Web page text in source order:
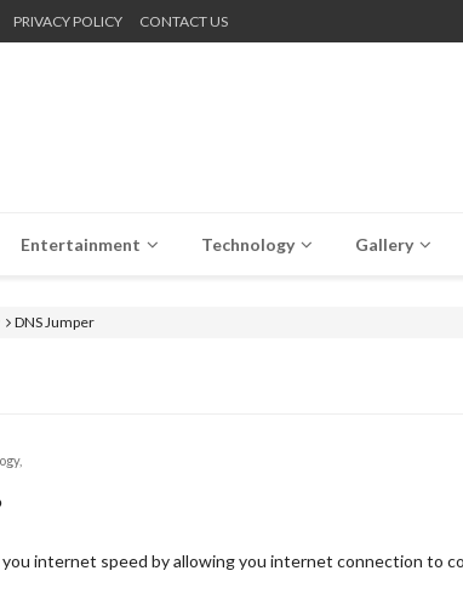
PRIVACY POLICY CONTACT US
Entertainment Technology Gallery
DNS Jumper
internet speed by allowing you internet connection to